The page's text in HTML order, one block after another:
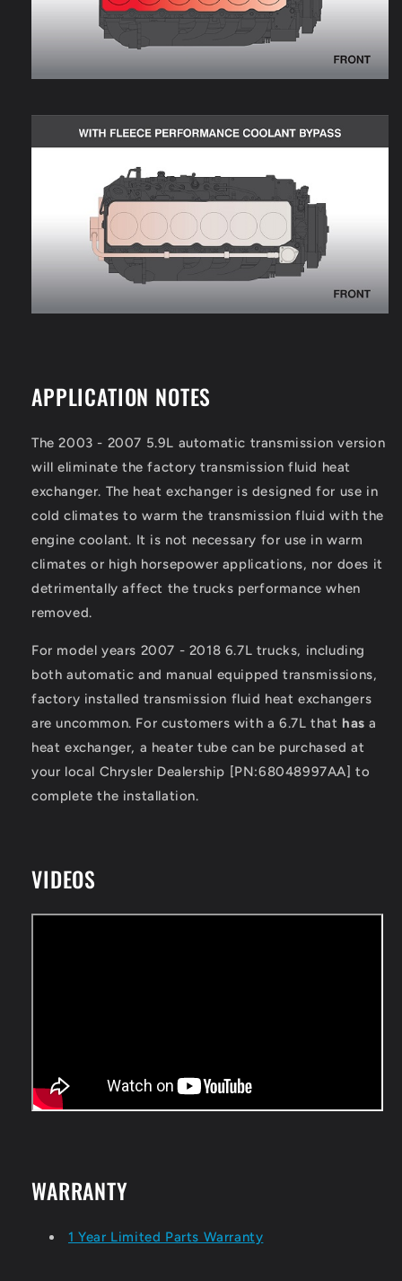
APPLICATION NOTES
The 2003 - 2007 5.9L automatic transmission version
will eliminate the factory transmission fluid heat
exchanger. The heat exchanger is designed for use in
cold climates to warm the transmission fluid with the
engine coolant. It is not necessary for use in warm
climates or high horsepower applications, nor does it
detrimentally affect the trucks performance when
removed.
For model years 2007 - 2018 6.7L trucks, including
both automatic and manual equipped transmissions,
factory installed transmission fluid heat exchangers
are uncommon. For customers with a 6.7L that has a
heat exchanger, a heater tube can be purchased at
your local Chrysler Dealership [PN:68048997AA] to
complete the installation.
VIDEOS
WARRANTY
1 Year Limited Parts Warranty